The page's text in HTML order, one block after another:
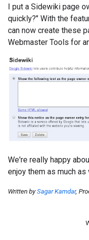
I put a Sidewiki page
quickly?" With the
can now create these
Webmaster Tools for
We're really happy
enjoy them as much
Written bySagar Kamdar,